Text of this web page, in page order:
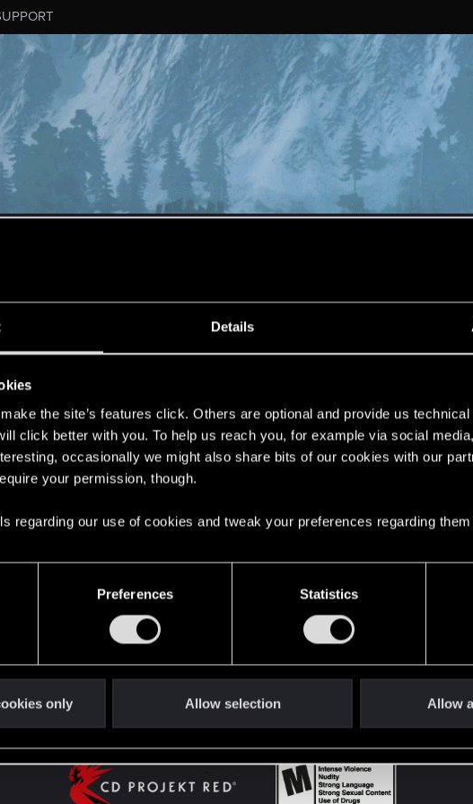
Details
the site’s features click. Others are optional and provide us
click better with you. To help us reach you, for example via social
occasionally we might also share bits of our cookies with our
your permission, though.
regarding our use of cookies and tweak your preferences regarding them
Preferences Statistics
only Allow selection Allow
MESSAGE #240
English
STAY CONNECTED